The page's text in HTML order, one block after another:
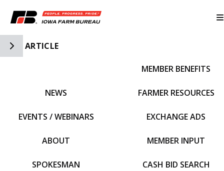
Toggle Side Navigation
ARTICLE
NEWS
EVENTS / WEBINARS
ABOUT
SPOKESMAN
MEMBER BENEFITS
FARMER RESOURCES
EXCHANGE ADS
MEMBER INPUT
CASH BID SEARCH